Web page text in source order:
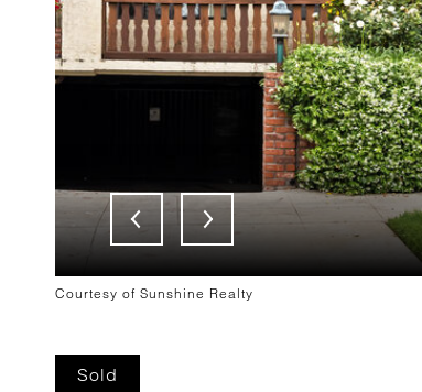
Courtesy of Sunshine Realty
Sold